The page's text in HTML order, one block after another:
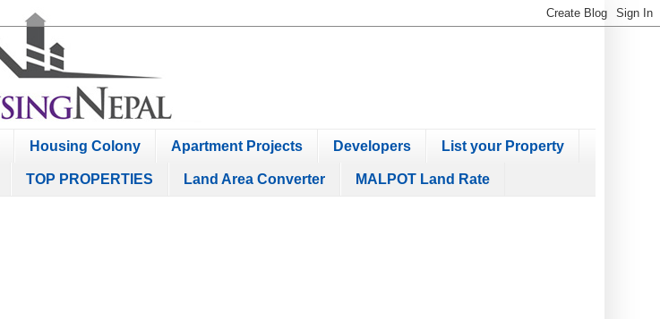
Housing Colony Apartment Projects Developers List your Property
TOP PROPERTIES Land Area Converter MALPOT Land Rate